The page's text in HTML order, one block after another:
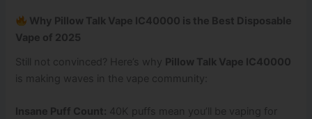
Why Pillow Talk Vape IC40000 is the Best Disposable
Vape of 2025
Still not convinced? Here’s why Pillow Talk Vape IC40000
is making waves in the vape community:
Insane Puff Count: 40K puffs mean you’ll be vaping for